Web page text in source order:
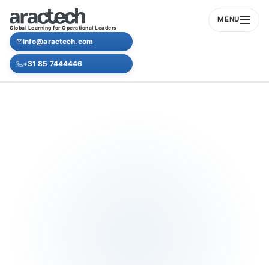
Global Learning for Operational Leaders
MENU
info@aractech.com
+31 85 7444446